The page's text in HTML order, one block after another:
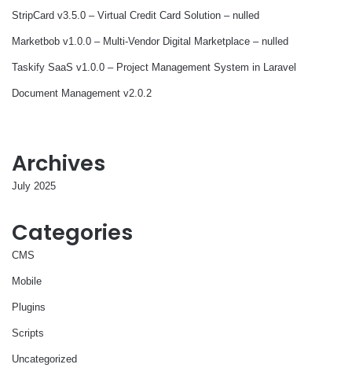
StripCard v3.5.0 – Virtual Credit Card Solution – nulled
Marketbob v1.0.0 – Multi-Vendor Digital Marketplace – nulled
Taskify SaaS v1.0.0 – Project Management System in Laravel
Document Management v2.0.2
Archives
July 2025
Categories
CMS
Mobile
Plugins
Scripts
Uncategorized